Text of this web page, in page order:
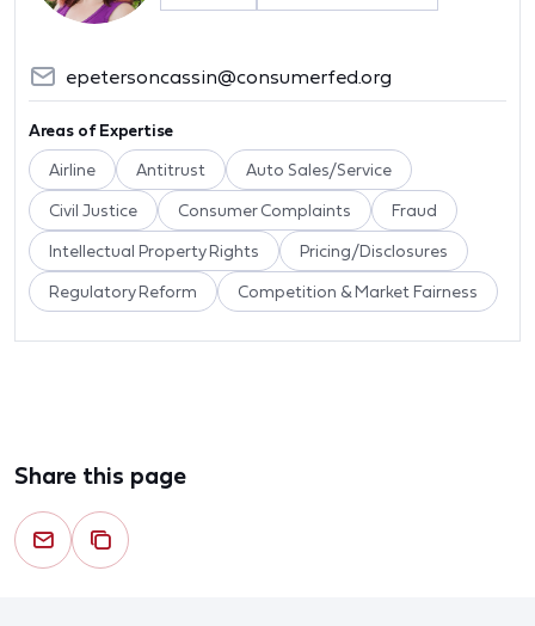
epetersoncassin@consumerfed.org
Areas of Expertise
Airline Antitrust Auto Sales/Service
Civil Justice Consumer Complaints Fraud
Intellectual Property Rights Pricing/Disclosures
Regulatory Reform Competition & Market Fairness
Share this page